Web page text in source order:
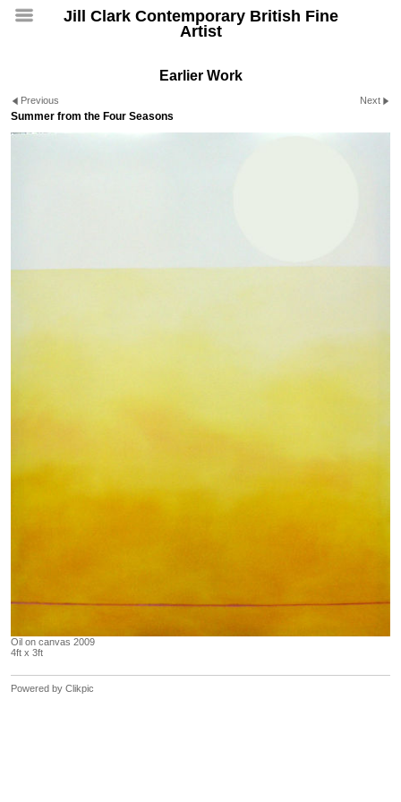
Jill Clark Contemporary British Fine
Artist
Earlier Work
Previous Next
Summer from the Four Seasons
Oil on canvas 2009
4ft x 3ft
Powered by Clikpic